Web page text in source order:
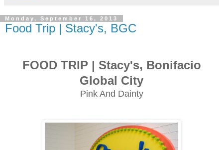
Monday, September 16, 2013
Food Trip | Stacy's, BGC
FOOD TRIP | Stacy's, Bonifacio
Global City
Pink And Dainty